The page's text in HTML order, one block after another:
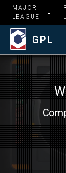
MAJOR
LEAGUE
GPL